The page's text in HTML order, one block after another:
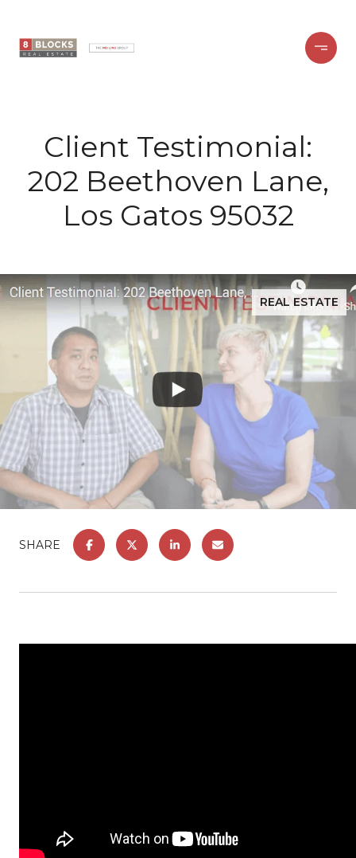
Client Testimonial:
202 Beethoven Lane,
Los Gatos 95032
REAL ESTATE
SHARE